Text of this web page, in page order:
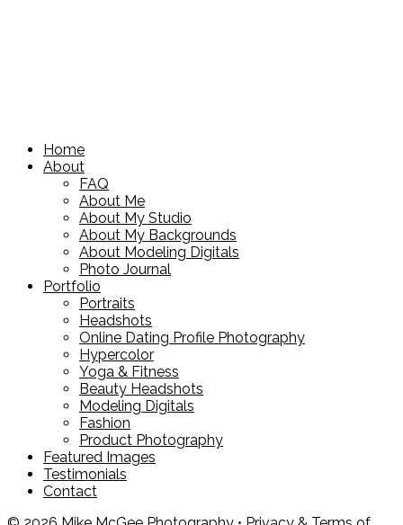
Home
About
FAQ
About Me
About My Studio
About My Backgrounds
About Modeling Digitals
Photo Journal
Portfolio
Portraits
Headshots
Online Dating Profile Photography
Hypercolor
Yoga & Fitness
Beauty Headshots
Modeling Digitals
Fashion
Product Photography
Featured Images
Testimonials
Contact